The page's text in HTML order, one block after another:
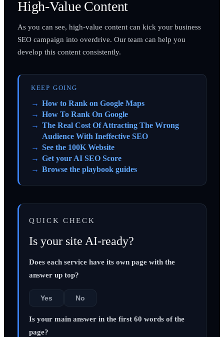
High-Value Content
As you can see, high-value content can kick your business
SEO campaign into overdrive. Our team can help you
develop this content consistently.
KEEP GOING
How to Rank on Google Maps
How To Rank On Google
The Real Cost Of Attracting The Wrong
Audience With Ineffective SEO
See the 100K Website
Get your AI SEO Score
Browse the playbook guides
QUICK CHECK
Is your site AI-ready?
Does each service have its own page with the
answer up top?
Yes No
Is your main answer in the first 60 words of the
page?